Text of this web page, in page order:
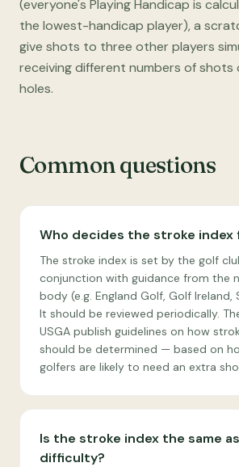
(everyone's Playing Handicap is
the lowest-handicap player), a
give shots to three other players
receiving different numbers of shots
holes.
Common questions
Who decides the stroke index
The stroke index is set by the golf
conjunction with guidance from the
body (e.g. England Golf, Golf
It should be reviewed periodically.
USGA publish guidelines on how
should be determined — based on
golfers are likely to need an extra
Is the stroke index the same
difficulty?